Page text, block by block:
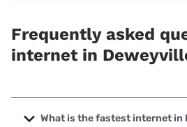
Frequently asked
internet in
What is the fastest internet in